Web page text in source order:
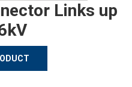
Links up